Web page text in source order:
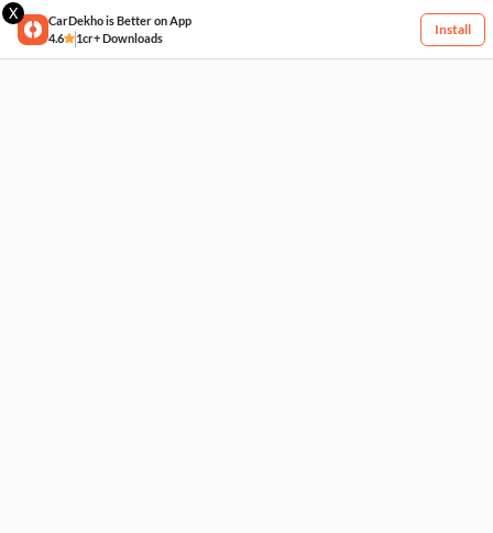
X
CarDekho is Better on App
4.6
1cr+ Downloads
Install